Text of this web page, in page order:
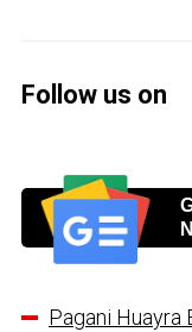
Follow us on
Pagani Huayra